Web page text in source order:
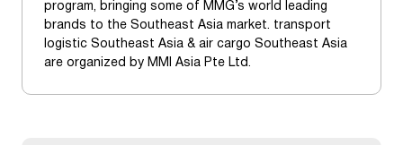
program, bringing some of MMG’s world leading
brands to the Southeast Asia market. transport
logistic Southeast Asia & air cargo Southeast Asia
are organized by MMI Asia Pte Ltd.